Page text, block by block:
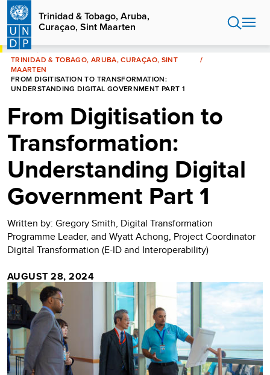
Skip
main
content
Trinidad & Tobago, Aruba,
Curaçao, Sint Maarten
HOME
TRINIDAD & TOBAGO, ARUBA, CURAÇAO, SINT
MAARTEN
FROM DIGITISATION TO TRANSFORMATION:
UNDERSTANDING DIGITAL GOVERNMENT PART 1
From Digitisation to
Transformation:
Understanding Digital
Government Part 1
Written by: Gregory Smith, Digital Transformation
Programme Leader, and Wyatt Achong, Project Coordinator
Digital Transformation (E-ID and Interoperability)
AUGUST 28, 2024